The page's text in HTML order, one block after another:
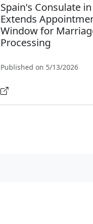
Spain's Consulate
Extends
Window for
Processing
Published on 5/13/2026